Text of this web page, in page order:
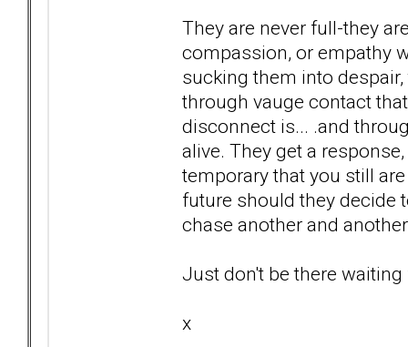
They are never full-they
compassion, or empathy
sucking them into
through vauge contact
disconnect is... .and
alive. They get a
temporary that you still
future should they decide
chase another and
Just don't be there waiting
x